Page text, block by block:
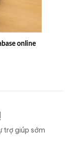
online
trợ giúp sớm